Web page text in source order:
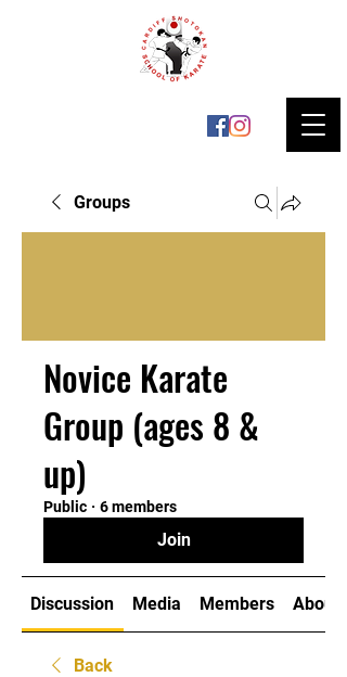
Groups
Novice Karate
Group (ages 8 &
up)
Public · 6 members
Join
Discussion Media Members About
Back